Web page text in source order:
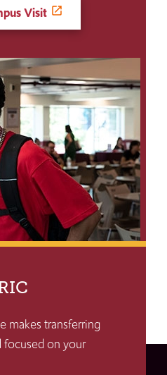
Visit
makes transferring
focused on your